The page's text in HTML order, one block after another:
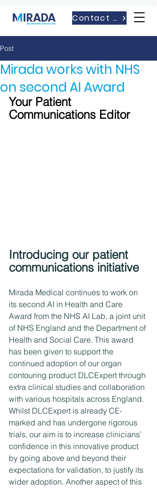
Contact Us
Post
Mirada works with NHS
on second AI Award
Your Patient
Communications Editor
Introducing our patient
communications initiative
Mirada Medical continues to work on
its second AI in Health and Care
Award from the NHS AI Lab, a joint unit
of NHS England and the Department of
Health and Social Care. This award
has been given to support the
continued adoption of our organ
contouring product DLCExpert through
extra clinical studies and collaboration
with various hospitals across England.
Whilst DLCExpert is already CE-
marked and has undergone rigorous
trials, our aim is to increase clinicians’
confidence in this innovative product
by going above and beyond their
expectations for validation, to justify its
wider adoption. Another aspect of this